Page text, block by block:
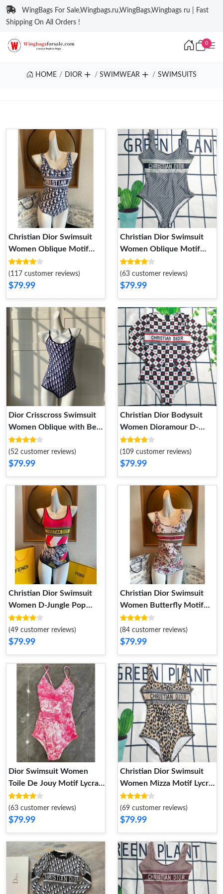
WingBags For Sale,Wingbags.ru,WingBags,Wingbags ru | Fast
Shipping On All Orders !
0
HOME DIOR SWIMWEAR SWIMSUITS
Christian Dior Swimsuit
Women Oblique Motif
Lycra Blue
(117 customer reviews)
$79.99
Christian Dior Swimsuit
Women Oblique Motif
Lycra Red
(63 customer reviews)
$79.99
Dior Crisscross Swimsuit
Women Oblique with Bee
CD Motif Lycra Navy Blue
(52 customer reviews)
$79.99
Christian Dior Bodysuit
Women Dioramour D-
Chess Heart Motif Lycra
Black White
(109 customer reviews)
$79.99
Christian Dior Swimsuit
Women D-Jungle Pop
Motif Lycra Red
(49 customer reviews)
$79.99
Christian Dior Swimsuit
Women Butterfly Motif
Lycra Multicolor
(84 customer reviews)
$79.99
Dior Swimsuit Women
Toile De Jouy Motif Lycra
Rose
(63 customer reviews)
$79.99
Christian Dior Swimsuit
Women Mizza Motif Lycra
Beige
(69 customer reviews)
$79.99